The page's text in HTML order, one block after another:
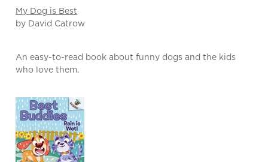
My Dog is Best
by David Catrow
An easy-to-read book about funny dogs and the kids
who love them.